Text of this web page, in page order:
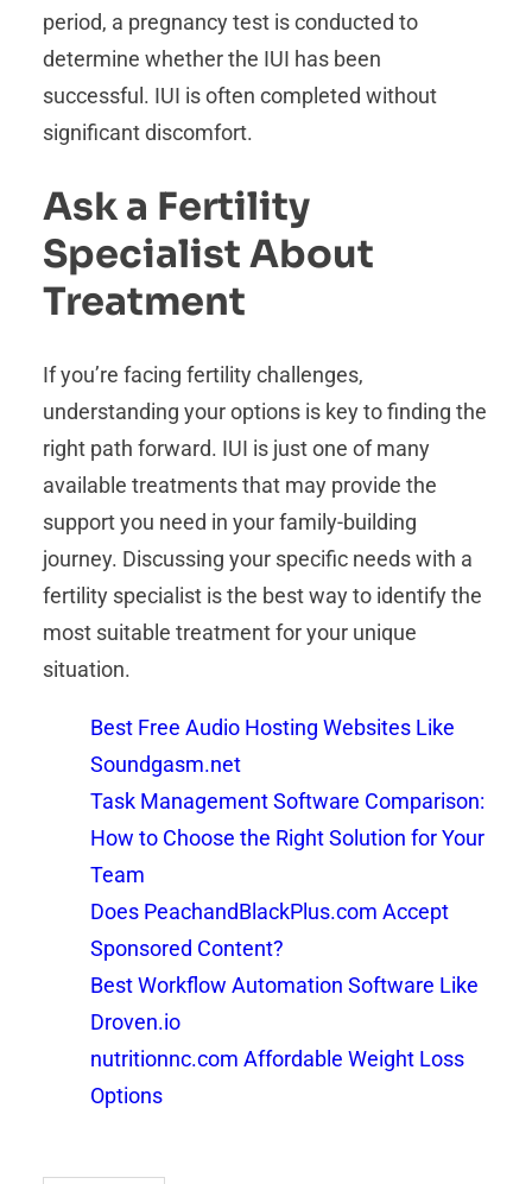
period, a pregnancy test is conducted to
determine whether the IUI has been
successful. IUI is often completed without
significant discomfort.
Ask a Fertility
Specialist About
Treatment
If you’re facing fertility challenges,
understanding your options is key to finding the
right path forward. IUI is just one of many
available treatments that may provide the
support you need in your family-building
journey. Discussing your specific needs with a
fertility specialist is the best way to identify the
most suitable treatment for your unique
situation.
Best Free Audio Hosting Websites Like
Soundgasm.net
Task Management Software Comparison:
How to Choose the Right Solution for Your
Team
Does PeachandBlackPlus.com Accept
Sponsored Content?
Best Workflow Automation Software Like
Droven.io
nutritionnc.com Affordable Weight Loss
Options